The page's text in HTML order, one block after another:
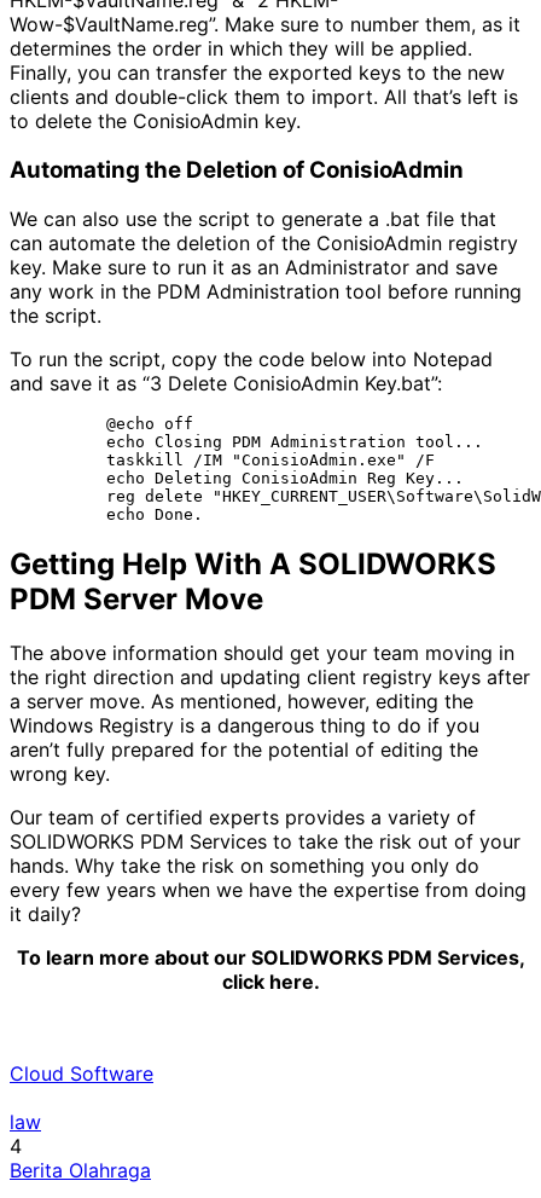
Wow-$VaultName.reg”. Make sure to number them, as it
determines the order in which they will be applied.
Finally, you can transfer the exported keys to the new
clients and double-click them to import. All that’s left is
to delete the ConisioAdmin key.
Automating the Deletion of ConisioAdmin
We can also use the script to generate a .bat file that
can automate the deletion of the ConisioAdmin registry
key. Make sure to run it as an Administrator and save
any work in the PDM Administration tool before running
the script.
To run the script, copy the code below into Notepad
and save it as “3 Delete ConisioAdmin Key.bat”:
@echo off
echo Closing PDM Administration tool...
taskkill /IM "ConisioAdmin.exe" /F
echo Deleting ConisioAdmin Reg Key...
reg delete
echo Done.
Getting Help With A SOLIDWORKS
PDM Server Move
The above information should get your team moving in
the right direction and updating client registry keys after
a server move. As mentioned, however, editing the
Windows Registry is a dangerous thing to do if you
aren’t fully prepared for the potential of editing the
wrong key.
Our team of certified experts provides a variety of
SOLIDWORKS PDM Services to take the risk out of your
hands. Why take the risk on something you only do
every few years when we have the expertise from doing
it daily?
To learn more about our SOLIDWORKS PDM Services,
click here.
Cloud Software
law
4
Berita Olahraga